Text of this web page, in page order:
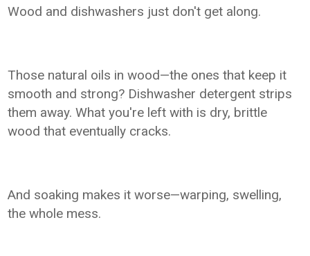
Wood and dishwashers just don't get along.
Those natural oils in wood—the ones that keep it
smooth and strong? Dishwasher detergent strips
them away. What you're left with is dry, brittle
wood that eventually cracks.
And soaking makes it worse—warping, swelling,
the whole mess.